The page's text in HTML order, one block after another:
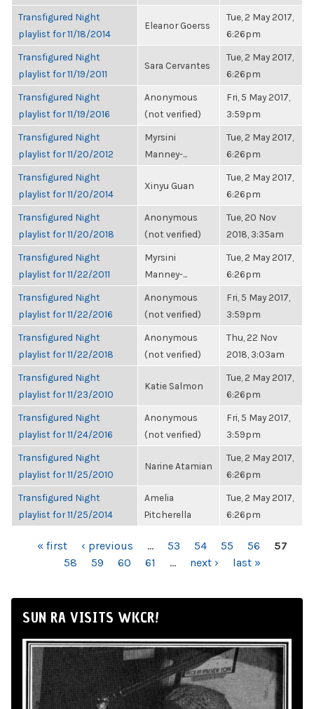
Transfigured Night
playlist for 11/18/2014
Eleanor Goerss
Tue, 2 May 2017,
6:26pm
Transfigured Night
playlist for 11/19/2011
Sara Cervantes
Tue, 2 May 2017,
6:26pm
Transfigured Night
playlist for 11/19/2016
Anonymous
(not verified)
Fri, 5 May 2017,
3:59pm
Transfigured Night
playlist for 11/20/2012
Myrsini
Manney-...
Tue, 2 May 2017,
6:26pm
Transfigured Night
playlist for 11/20/2014
Xinyu Guan
Tue, 2 May 2017,
6:26pm
Transfigured Night
playlist for 11/20/2018
Anonymous
(not verified)
Tue, 20 Nov
2018, 3:35am
Transfigured Night
playlist for 11/22/2011
Myrsini
Manney-...
Tue, 2 May 2017,
6:26pm
Transfigured Night
playlist for 11/22/2016
Anonymous
(not verified)
Fri, 5 May 2017,
3:59pm
Transfigured Night
playlist for 11/22/2018
Anonymous
(not verified)
Thu, 22 Nov
2018, 3:03am
Transfigured Night
playlist for 11/23/2010
Katie Salmon
Tue, 2 May 2017,
6:26pm
Transfigured Night
playlist for 11/24/2016
Anonymous
(not verified)
Fri, 5 May 2017,
3:59pm
Transfigured Night
playlist for 11/25/2010
Narine Atamian
Tue, 2 May 2017,
6:26pm
Transfigured Night
playlist for 11/25/2014
Amelia
Pitcherella
Tue, 2 May 2017,
6:26pm
PAGES« first ‹ previous … 53 54 55 56
57
58
59 60 61 … next › last »
SUN RA VISITS WKCR!